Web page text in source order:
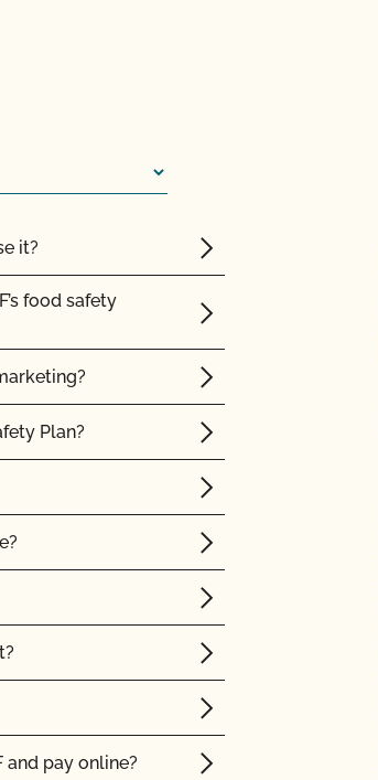
it?
food safety
Plan?
and pay online?